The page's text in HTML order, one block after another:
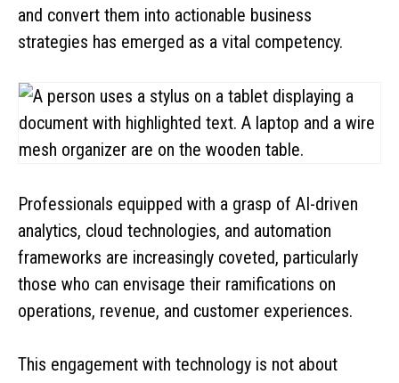
and convert them into actionable business
strategies has emerged as a vital competency.
Professionals equipped with a grasp of AI-driven
analytics, cloud technologies, and automation
frameworks are increasingly coveted, particularly
those who can envisage their ramifications on
operations, revenue, and customer experiences.
This engagement with technology is not about